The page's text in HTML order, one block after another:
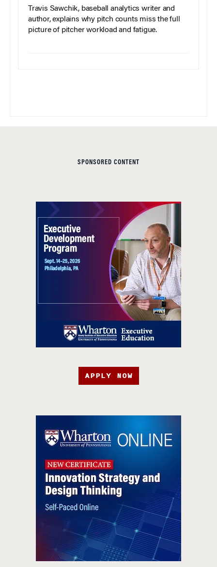
Travis Sawchik, baseball analytics writer and
author, explains why pitch counts miss the full
picture of pitcher workload and fatigue.
SPONSORED CONTENT
APPLY NOW